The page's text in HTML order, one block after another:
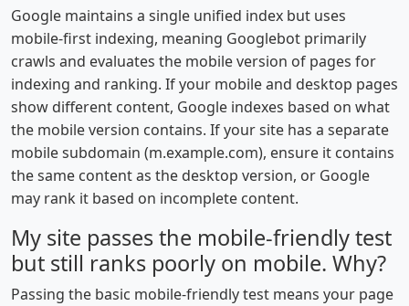
Google maintains a single unified index but uses
mobile-first indexing, meaning Googlebot primarily
crawls and evaluates the mobile version of pages for
indexing and ranking. If your mobile and desktop pages
show different content, Google indexes based on what
the mobile version contains. If your site has a separate
mobile subdomain (m.example.com), ensure it contains
the same content as the desktop version, or Google
may rank it based on incomplete content.
My site passes the mobile-friendly test
but still ranks poorly on mobile. Why?
Passing the basic mobile-friendly test means your page